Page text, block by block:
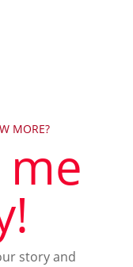
MORE?
story and